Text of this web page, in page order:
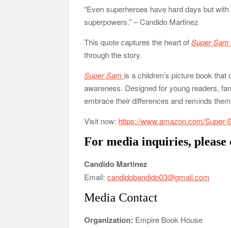
“Even superheroes have hard days but
superpowers.” – Candido Martinez
This quote captures the heart ofSuper Sam
through the story.
Super Sam is a children’s picture book
awareness. Designed for young readers,
embrace their differences and reminds
Visit now: https://www.amazon.com/
For media inquiries, please
Candido Martinez
Email:candidobandido03@gmail.com
Media Contact
Organization: Empire Book House